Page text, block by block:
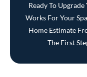
Ready To
Works For Your
Home Estimate
The First